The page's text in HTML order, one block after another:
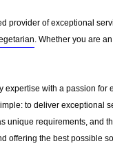
provider of exceptional
. Whether you are
expertise with a passion
to deliver exceptional
unique requirements, and
offering the best possible